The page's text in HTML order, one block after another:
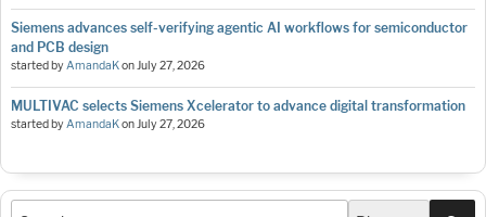
Siemens advances self-verifying agentic AI workflows for semiconductor
and PCB design
started byAmandaKonJuly 27, 2026
MULTIVAC selects Siemens Xcelerator to advance digital transformation
started byAmandaKonJuly 27, 2026